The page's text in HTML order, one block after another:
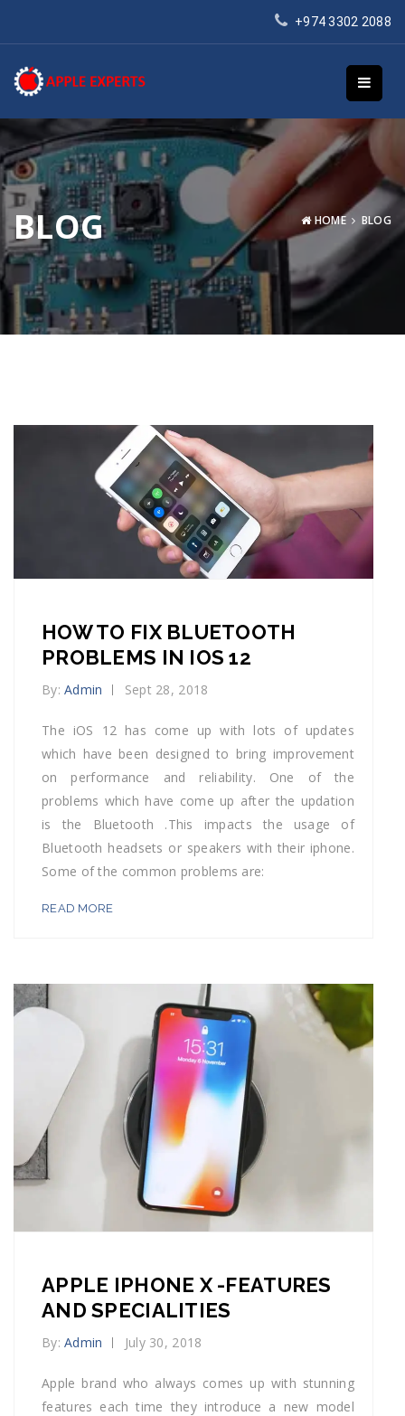
+974 3302 2088
BLOG HOME BLOG
HOW TO FIX BLUETOOTH
PROBLEMS IN IOS 12
By:Admin Sept 28, 2018
The iOS 12 has come up with lots of updates
which have been designed to bring improvement
on performance and reliability. One of the
problems which have come up after the updation
is the Bluetooth .This impacts the usage of
Bluetooth headsets or speakers with their iphone.
Some of the common problems are:
READ MORE
APPLE IPHONE X -FEATURES
AND SPECIALITIES
By:Admin July 30, 2018
Apple brand who always comes up with stunning
features each time they introduce a new model